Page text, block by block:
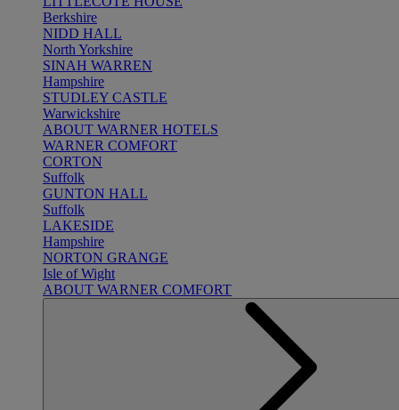
Berkshire
NIDD HALL
North Yorkshire
SINAH WARREN
Hampshire
STUDLEY CASTLE
Warwickshire
ABOUT WARNER HOTELS
WARNER COMFORT
CORTON
Suffolk
GUNTON HALL
Suffolk
LAKESIDE
Hampshire
NORTON GRANGE
Isle of Wight
ABOUT WARNER COMFORT